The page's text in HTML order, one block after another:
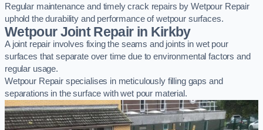
Regular maintenance and timely crack repairs by Wetpour Repair
uphold the durability and performance of wetpour surfaces.
Wetpour Joint Repair in Kirkby
A joint repair involves fixing the seams and joints in wet pour
surfaces that separate over time due to environmental factors and
regular usage.
Wetpour Repair specialises in meticulously filling gaps and
separations in the surface with wet pour material.